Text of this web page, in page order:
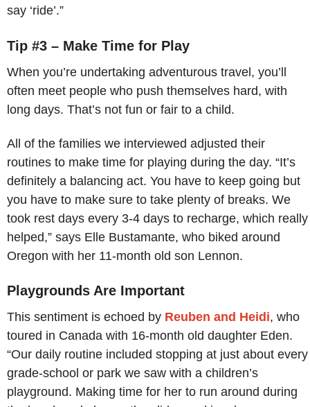
say ‘ride’.”
Tip #3 – Make Time for Play
When you’re undertaking adventurous travel, you’ll
often meet people who push themselves hard, with
long days. That’s not fun or fair to a child.
All of the families we interviewed adjusted their
routines to make time for playing during the day. “It’s
definitely a balancing act. You have to keep going but
you have to make sure to take plenty of breaks. We
took rest days every 3-4 days to recharge, which really
helped,” says Elle Bustamante, who biked around
Oregon with her 11-month old son Lennon.
Playgrounds Are Important
This sentiment is echoed by Reuben and Heidi, who
toured in Canada with 16-month old daughter Eden.
“Our daily routine included stopping at just about every
grade-school or park we saw with a children’s
playground. Making time for her to run around during